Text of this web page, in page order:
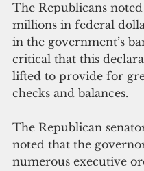
The Republicans
millions in federal
in the government’s
critical that this
lifted to provide for
checks and balances.
The Republican
noted that the
numerous executive